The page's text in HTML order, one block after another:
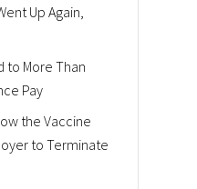
Up Again,
to More Than
Pay
the Vaccine
to Terminate